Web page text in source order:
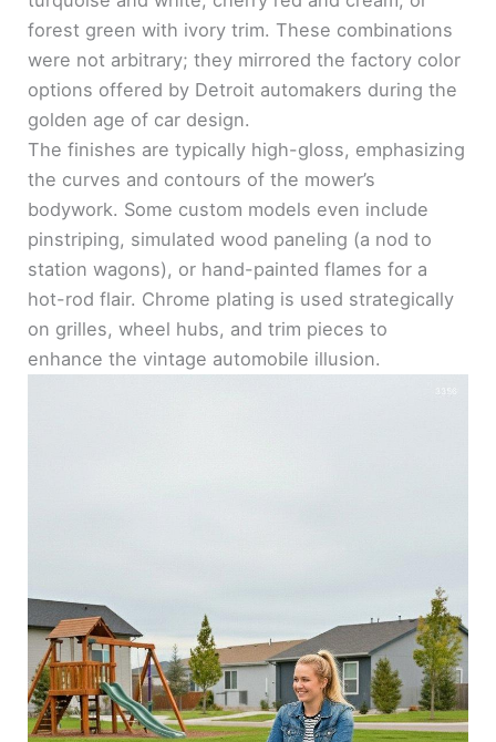
forest green with ivory trim. These combinations
were not arbitrary; they mirrored the factory color
options offered by Detroit automakers during the
golden age of car design.
The finishes are typically high-gloss, emphasizing
the curves and contours of the mower’s
bodywork. Some custom models even include
pinstriping, simulated wood paneling (a nod to
station wagons), or hand-painted flames for a
hot-rod flair. Chrome plating is used strategically
on grilles, wheel hubs, and trim pieces to
enhance the vintage automobile illusion.